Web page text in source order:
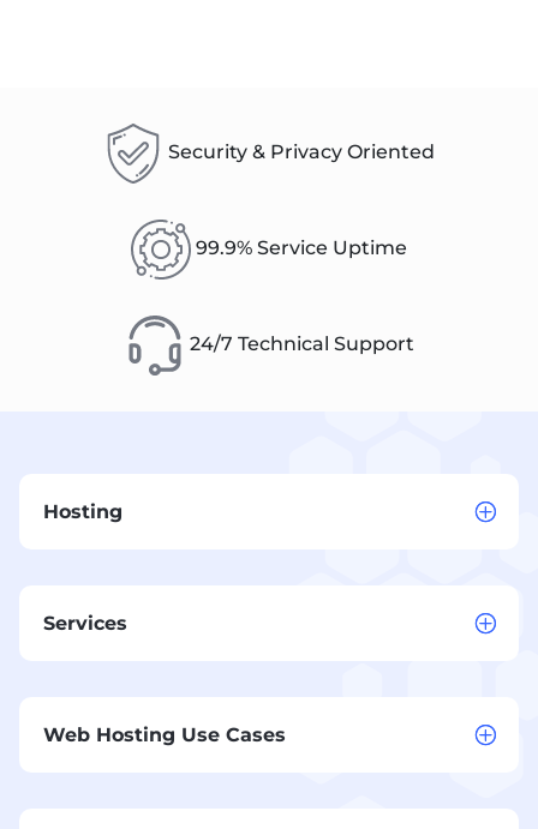
Security & Privacy Oriented
99.9% Service Uptime
24/7 Technical Support
Hosting
Services
Web Hosting Use Cases